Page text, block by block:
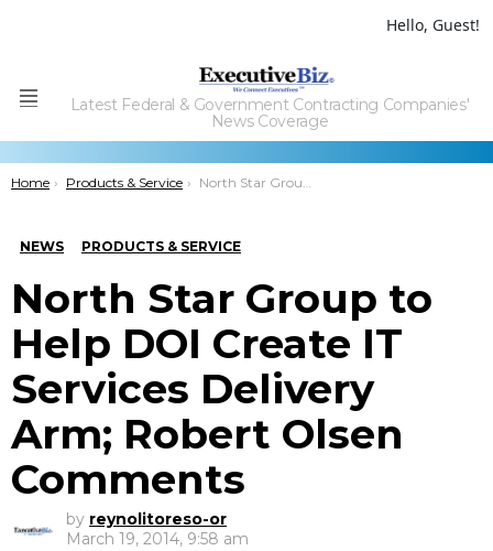
Hello, Guest!
Menu
Latest Federal & Government Contracting Companies'
News Coverage
You are here:
Home Products & Service North Star Group to Help DOI Create IT Services Delivery Arm; Robert Olsen Comments
NEWS PRODUCTS & SERVICE
North Star Group to
Help DOI Create IT
Services Delivery
Arm; Robert Olsen
Comments
by reynolitoreso-or
March 19, 2014, 9:58 am